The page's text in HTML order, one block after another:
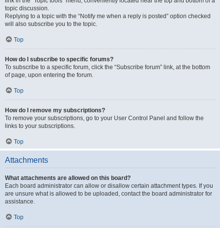
topic discussion.
Replying to a topic with the “Notify me when a reply is posted” option checked
will also subscribe you to the topic.
Top
How do I subscribe to specific forums?
To subscribe to a specific forum, click the “Subscribe forum” link, at the bottom
of page, upon entering the forum.
Top
How do I remove my subscriptions?
To remove your subscriptions, go to your User Control Panel and follow the
links to your subscriptions.
Top
Attachments
What attachments are allowed on this board?
Each board administrator can allow or disallow certain attachment types. If you
are unsure what is allowed to be uploaded, contact the board administrator for
assistance.
Top